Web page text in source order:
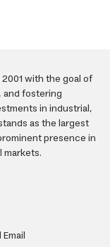
with the goal of
fostering
in industrial,
as the largest
presence in